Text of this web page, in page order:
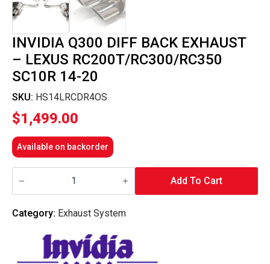
INVIDIA Q300 DIFF BACK EXHAUST
– LEXUS RC200T/RC300/RC350
SC10R 14-20
SKU: HS14LRCDR4OS
$1,499.00
Available on backorder
Invidia
Q300
Exhaust
-
RC200T/RC300/RC350
Add To Cart
Category: Exhaust System